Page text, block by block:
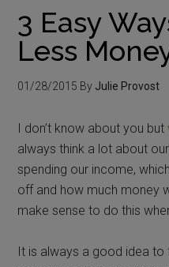
3 Easy
Less
01/28/2015 By Julie Provost
I don’t know about you but
always think a lot about
spending our income,
off and how much money
make sense to do this
It is always a good idea